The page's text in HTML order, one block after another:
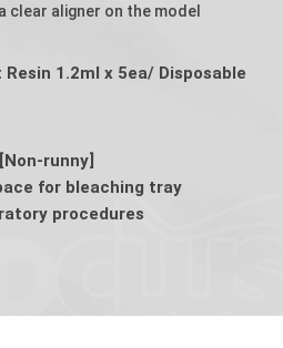
clear aligner on the model
1.2ml x 5ea/ Disposable
runny]
for bleaching tray
procedures